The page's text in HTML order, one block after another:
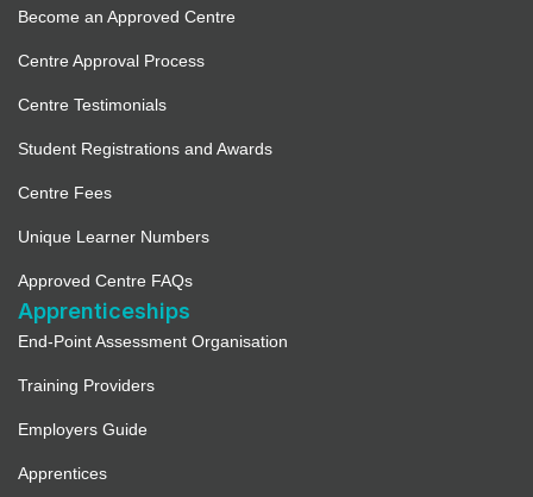
Become an Approved Centre
Centre Approval Process
Centre Testimonials
Student Registrations and Awards
Centre Fees
Unique Learner Numbers
Approved Centre FAQs
Apprenticeships
End-Point Assessment Organisation
Training Providers
Employers Guide
Apprentices